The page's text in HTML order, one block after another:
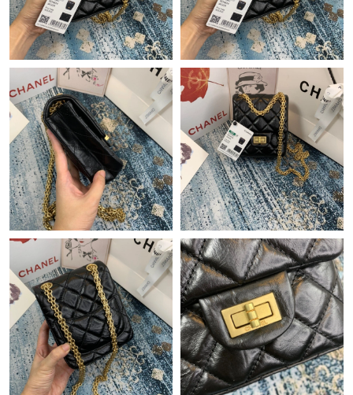
AM.
Just Sold: Zane from Tokyo on Jun 22, 2026 at 11:45 AM.
Just Sold: Ian from Phoenix on Jun 11, 2026 at 11:49 PM.
Just Sold: Charlie from San Francisco on Jun 07, 2026 at 10:19
PM.
Just Sold: Frank from Los Angeles on May 15, 2026 at 8:37 AM.
Just Sold: Oscar from Charlotte on Jun 11, 2026 at 1:22 PM.
Just Sold: Chris from San Francisco on Jul 24, 2026 at 10:31
AM.
Just Sold: Kara from Minneapolis on Jul 24, 2026 at 7:03 PM.
Just Sold: Yara from Seattle on Jun 15, 2026 at 11:09 PM.